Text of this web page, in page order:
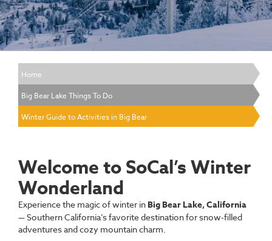
Home
Big Bear Lake Things To Do
Winter Guide to Activities in Big Bear
Welcome to SoCal’s Winter
Wonderland
Experience the magic of winter in Big Bear Lake, California
— Southern California’s favorite destination for snow-filled
adventures and cozy mountain charm.